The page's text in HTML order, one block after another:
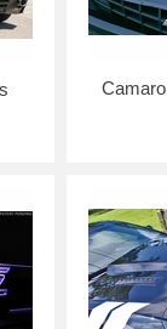
to order to ensure
5-7 business
Mail.
and application